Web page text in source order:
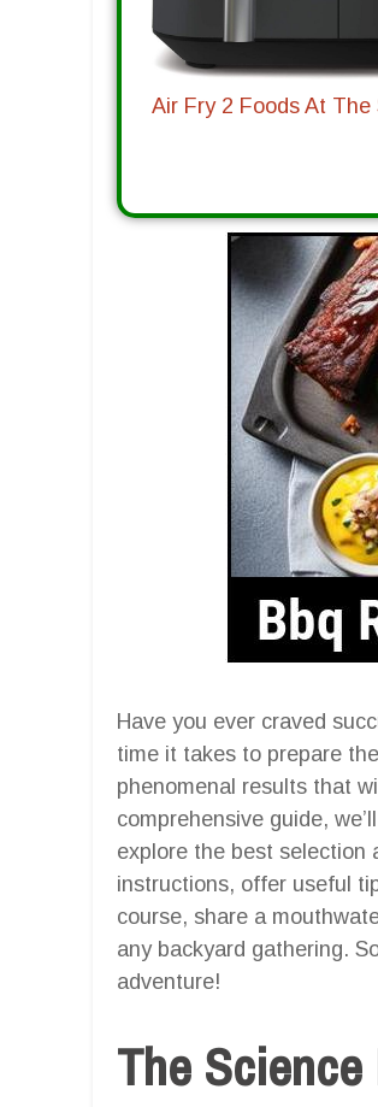
Air Fry 2 Foods At The
Have you ever craved
time it takes to prepare
phenomenal results that
comprehensive guide,
explore the best selection
instructions, offer useful
course, share a
any backyard gathering.
adventure!
The